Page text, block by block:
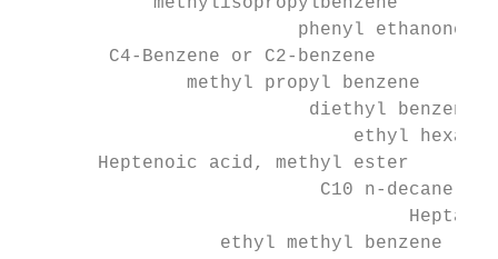
                         phenyl ethanone
        C4-Benzene or C2-benzene
               methyl propyl benzene
                          diethyl benzene
                              ethyl hexanol
       Heptenoic acid, methyl ester
                           C10 n-decane
                                   Heptanol
                  ethyl methyl benzene